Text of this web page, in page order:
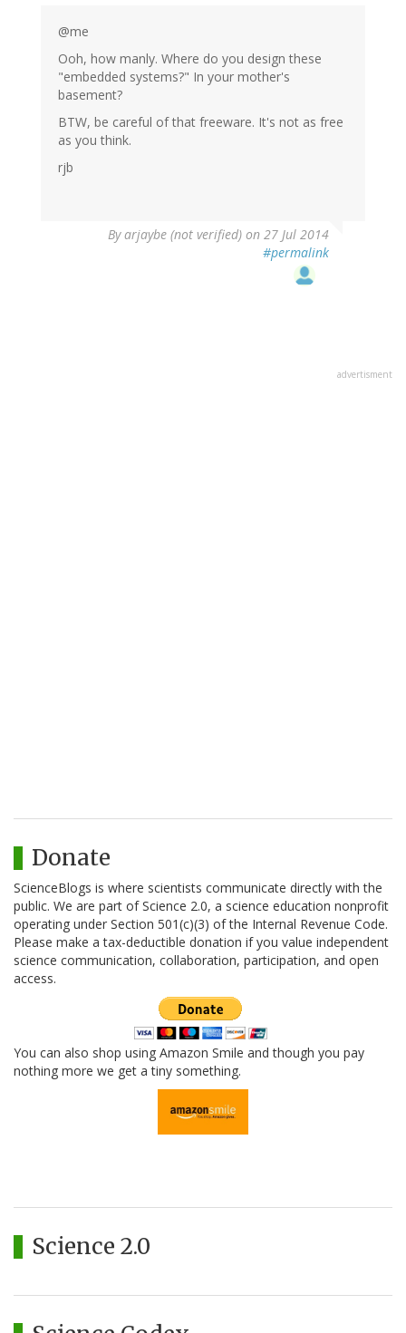
me
(not
verified)
@me
Ooh, how manly. Where do you design these
"embedded systems?" In your mother's
basement?
BTW, be careful of that freeware. It's not as free
as you think.
rjb
Byarjaybe (not verified) on 27 Jul 2014
#permalink
advertisment
Donate
ScienceBlogs is where scientists communicate directly with the
public. We are part of Science 2.0, a science education nonprofit
operating under Section 501(c)(3) of the Internal Revenue Code.
Please make a tax-deductible donation if you value independent
science communication, collaboration, participation, and open
access.
You can also shop using Amazon Smile and though you pay
nothing more we get a tiny something.
Science 2.0